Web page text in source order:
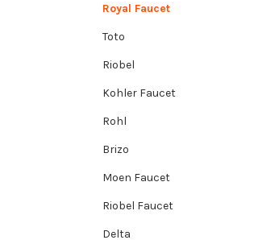
Royal Faucet
Toto
Riobel
Kohler Faucet
Rohl
Brizo
Moen Faucet
Riobel Faucet
Delta